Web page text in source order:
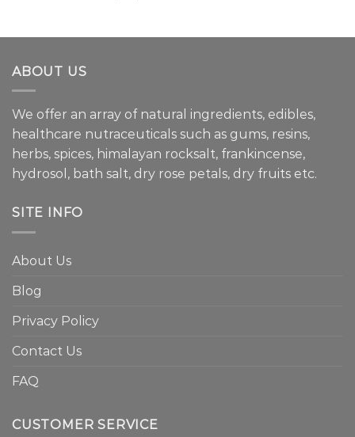
ABOUT US
We offer an array of natural ingredients, edibles,
healthcare nutraceuticals such as gums, resins,
herbs, spices, himalayan rocksalt, frankincense,
hydrosol, bath salt, dry rose petals, dry fruits etc.
SITE INFO
About Us
Blog
Privacy Policy
Contact Us
FAQ
CUSTOMER SERVICE